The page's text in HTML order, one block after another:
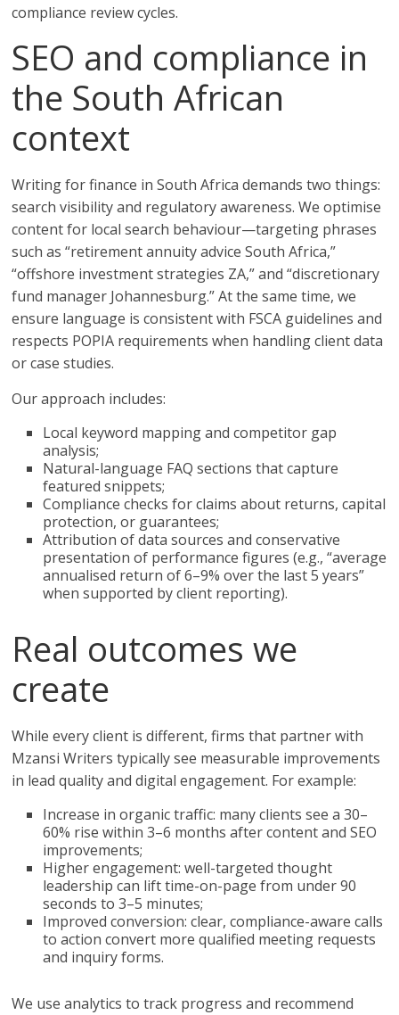
compliance review cycles.
SEO and compliance in
the South African
context
Writing for finance in South Africa demands two things:
search visibility and regulatory awareness. We optimise
content for local search behaviour—targeting phrases
such as “retirement annuity advice South Africa,”
“offshore investment strategies ZA,” and “discretionary
fund manager Johannesburg.” At the same time, we
ensure language is consistent with FSCA guidelines and
respects POPIA requirements when handling client data
or case studies.
Our approach includes:
Local keyword mapping and competitor gap
analysis;
Natural-language FAQ sections that capture
featured snippets;
Compliance checks for claims about returns, capital
protection, or guarantees;
Attribution of data sources and conservative
presentation of performance figures (e.g., “average
annualised return of 6–9% over the last 5 years”
when supported by client reporting).
Real outcomes we
create
While every client is different, firms that partner with
Mzansi Writers typically see measurable improvements
in lead quality and digital engagement. For example:
Increase in organic traffic: many clients see a 30–
60% rise within 3–6 months after content and SEO
improvements;
Higher engagement: well-targeted thought
leadership can lift time-on-page from under 90
seconds to 3–5 minutes;
Improved conversion: clear, compliance-aware calls
to action convert more qualified meeting requests
and inquiry forms.
We use analytics to track progress and recommend